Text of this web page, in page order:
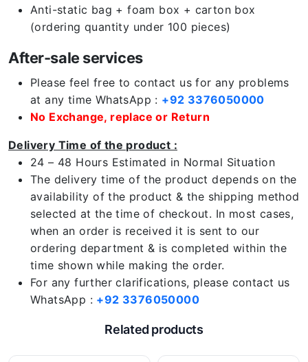
Anti-static bag + foam box + carton box
(ordering quantity under 100 pieces)
After-sale services
Please feel free to contact us for any problems
at any time WhatsApp : +92 3376050000
No Exchange, replace or Return
Delivery Time of the product :
24 – 48 Hours Estimated in Normal Situation
The delivery time of the product depends on the
availability of the product & the shipping method
selected at the time of checkout. In most cases,
when an order is received it is sent to our
ordering department & is completed within the
time shown while making the order.
For any further clarifications, please contact us
WhatsApp : +92 3376050000
Related products